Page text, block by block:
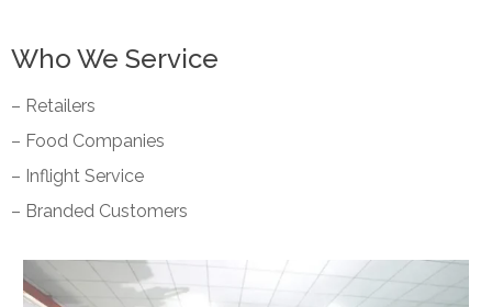
Who We Service
– Retailers
– Food Companies
– Inflight Service
– Branded Customers